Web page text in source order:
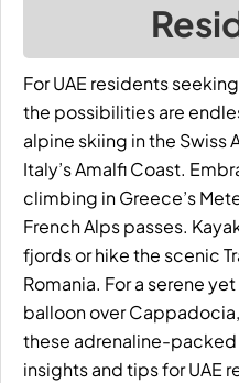
For UAE residents
the possibilities are
alpine skiing in the Swiss
Italy’s Amalfi Coast.
climbing in Greece’s
French Alps passes.
fjords or hike the scenic
Romania. For a serene
balloon over
these adrenaline-
insights and tips for UAE